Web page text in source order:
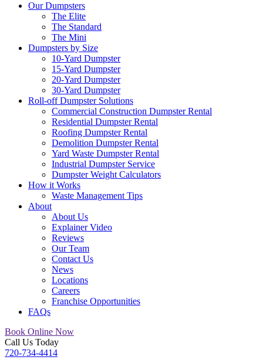
Our Dumpsters
The Elite
The Standard
The Mini
Dumpsters by Size
10-Yard Dumpster
15-Yard Dumpster
20-Yard Dumpster
30-Yard Dumpster
Roll-off Dumpster Solutions
Commercial Construction Dumpster Rental
Residential Dumpster Rental
Roofing Dumpster Rental
Demolition Dumpster Rental
Yard Waste Dumpster Rental
Industrial Dumpster Service
Dumpster Weight Calculators
How it Works
Waste Management Tips
About
About Us
Explainer Video
Reviews
Our Team
Contact Us
News
Locations
Careers
Franchise Opportunities
FAQs
Book Online Now
Call Us Today
720-734-4414